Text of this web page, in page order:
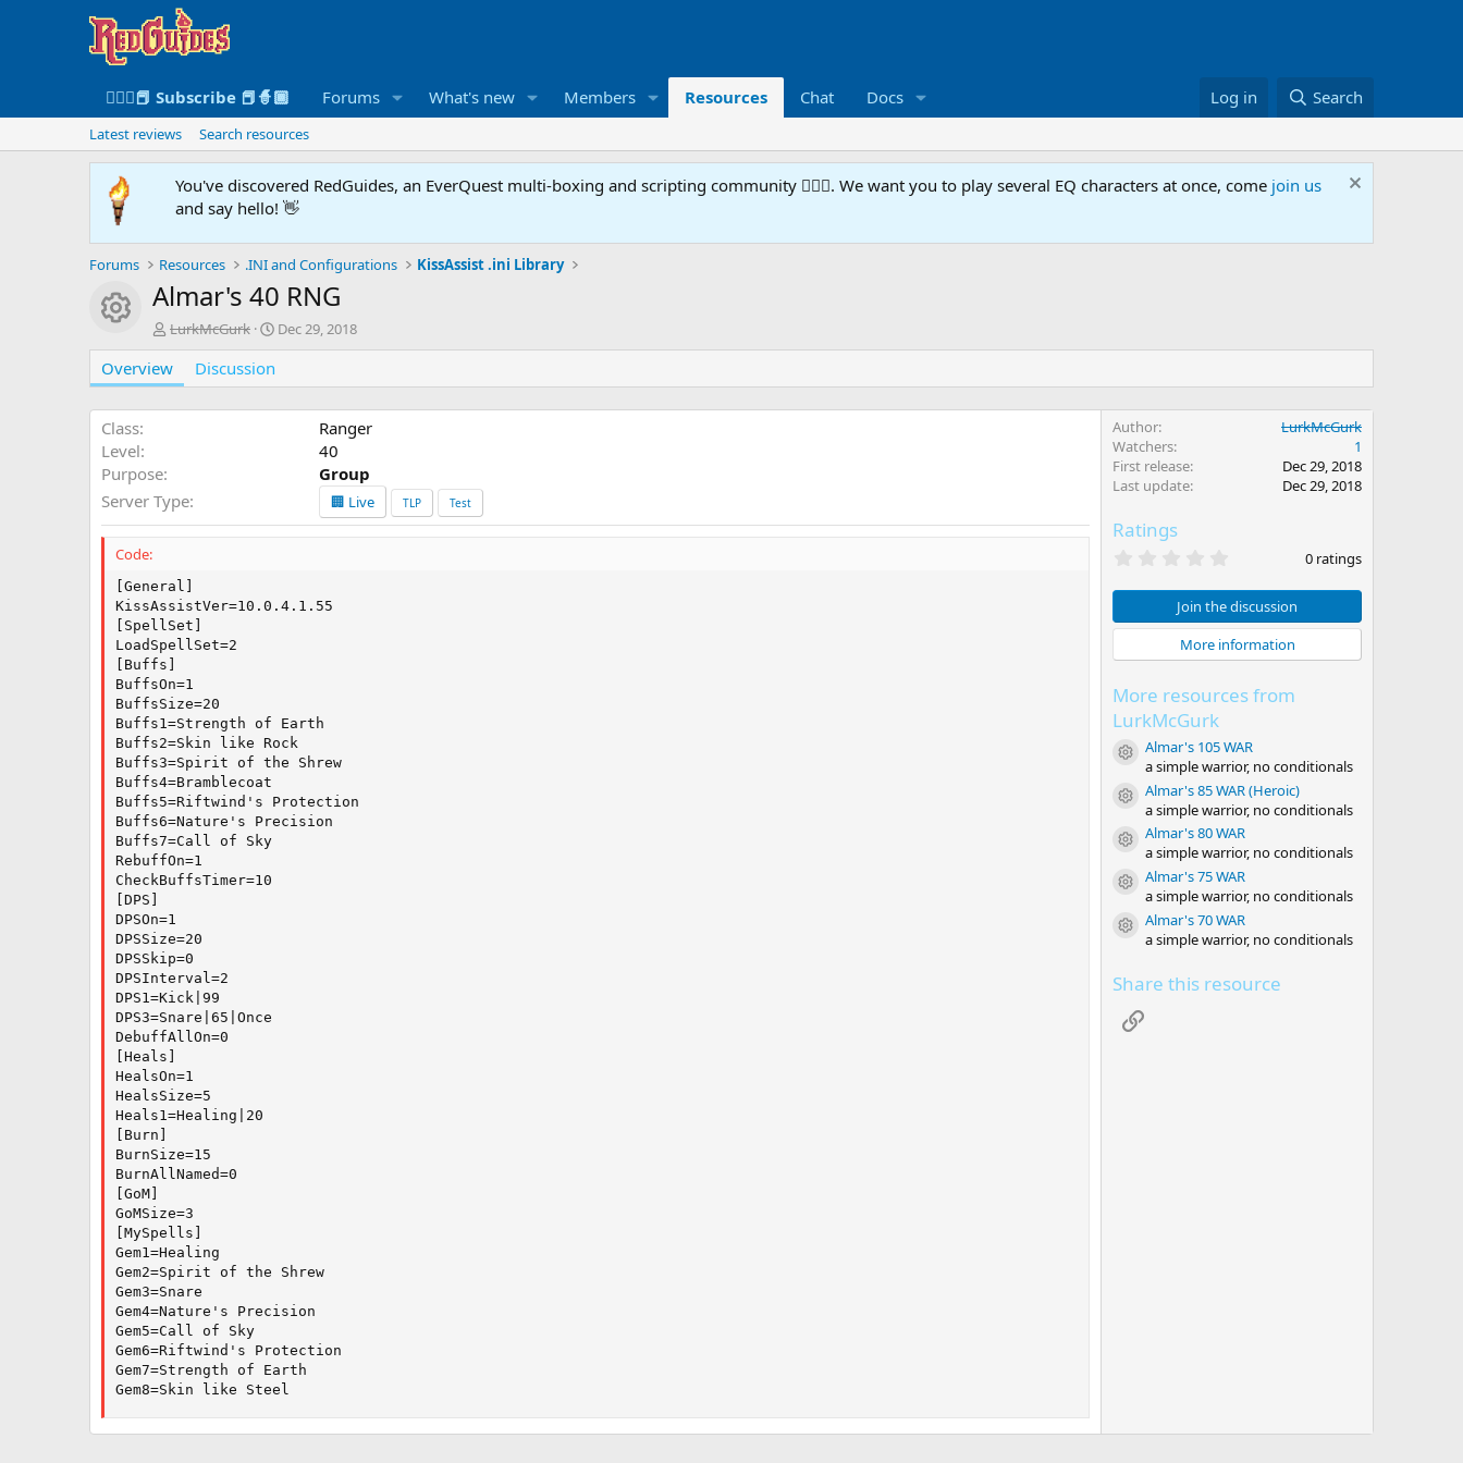
🧙🏻‍♀️📕 Subscribe 📕🧙🏾 Forums What's new Members Resources Chat Docs Log in Search
Latest reviews Search resources
You've discovered RedGuides, an EverQuest multi-boxing and scripting community 🧙‍♀️⚙️. We want you to play several EQ characters at once, come join us
and say hello! 👋
Forums Resources .INI and Configurations KissAssist .ini Library
Resource icon
Almar's 40 RNG
A
u
t
h
o
LurkMcGurk
C
r
a
t
t
Dec 29, 2018
Overview Discussion
Class
Ranger
Level
40
Purpose
Group
Server Type
🏢 Live TLP Test
Code:
[General]
KissAssistVer=10.0.4.1.55
[SpellSet]
LoadSpellSet=2
[Buffs]
BuffsOn=1
BuffsSize=20
Buffs1=Strength of Earth
Buffs2=Skin like Rock
Buffs3=Spirit of the Shrew
Buffs4=Bramblecoat
Buffs5=Riftwind's Protection
Buffs6=Nature's Precision
Buffs7=Call of Sky
RebuffOn=1
CheckBuffsTimer=10
[DPS]
DPSOn=1
DPSSize=20
DPSSkip=0
DPSInterval=2
DPS1=Kick|99
DPS3=Snare|65|Once
DebuffAllOn=0
[Heals]
HealsOn=1
HealsSize=5
Heals1=Healing|20
[Burn]
BurnSize=15
BurnAllNamed=0
[GoM]
GoMSize=3
[MySpells]
Gem1=Healing
Gem2=Spirit of the Shrew
Gem3=Snare
Gem4=Nature's Precision
Gem5=Call of Sky
Gem6=Riftwind's Protection
Gem7=Strength of Earth
Gem8=Skin like Steel
Author
LurkMcGurk
Watchers
1
First release
Dec 29, 2018
Last update
Dec 29, 2018
Ratings
0
0
s
t
a
s
0 ratings
Join the discussion
More information
More resources from
LurkMcGurk
Resource icon
Almar's 105 WAR
a simple warrior, no conditionals
Resource icon
Almar's 85 WAR (Heroic)
a simple warrior, no conditionals
Resource icon
Almar's 80 WAR
a simple warrior, no conditionals
Resource icon
Almar's 75 WAR
a simple warrior, no conditionals
Resource icon
Almar's 70 WAR
a simple warrior, no conditionals
Share this resource
Link